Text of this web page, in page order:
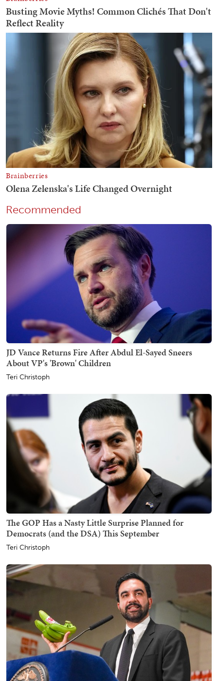
Recommended
JD Vance Returns Fire After Abdul El-Sayed Sneers
About VP's 'Brown' Children
Teri Christoph
The GOP Has a Nasty Little Surprise Planned for
Democrats (and the DSA) This September
Teri Christoph